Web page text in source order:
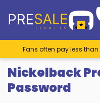
Fans often pay less than
Nickelback
Password